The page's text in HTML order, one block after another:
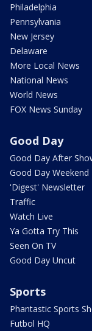
Philadelphia
Pennsylvania
New Jersey
Delaware
More Local News
National News
World News
FOX News Sunday
Good Day
Good Day After
Good Day Weekend
'Digest' Newsletter
Traffic
Watch Live
Ya Gotta Try This
Seen On TV
Good Day Uncut
Sports
Phantastic Sports
Futbol HQ